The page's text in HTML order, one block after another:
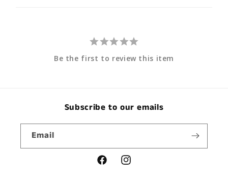
Be the first to review this item
Subscribe to our emails
Email
FacebookInstagram